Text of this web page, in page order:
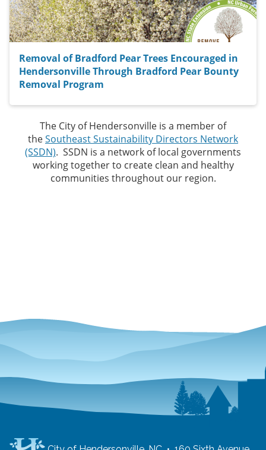
Removal of Bradford Pear Trees Encouraged in
Hendersonville Through Bradford Pear Bounty
Removal Program
The City of Hendersonville is a member of
theSoutheast Sustainability Directors Network
(SSDN). SSDN is a network of local governments
working together to create clean and healthy
communities throughout our region.